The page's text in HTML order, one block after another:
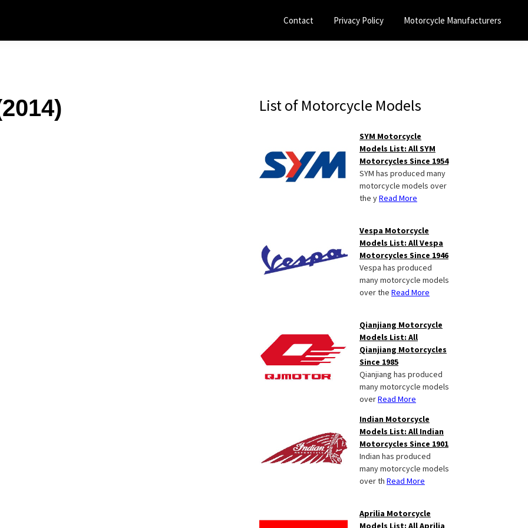
Contact Privacy Policy Motorcycle Manufacturers
Primary
List of Motorcycle Models
SYM Motorcycle
Models List: All SYM
Motorcycles Since 1954
SYM has produced many
motorcycle models over
the yRead More
Vespa Motorcycle
Models List: All Vespa
Motorcycles Since 1946
Vespa has produced
many motorcycle models
over the Read More
Qianjiang Motorcycle
Models List: All
Qianjiang Motorcycles
Since 1985
Qianjiang has produced
many motorcycle models
overRead More
Indian Motorcycle
Models List: All Indian
Motorcycles Since 1901
Indian has produced
many motorcycle models
over th Read More
Aprilia Motorcycle
Models List: All Aprilia